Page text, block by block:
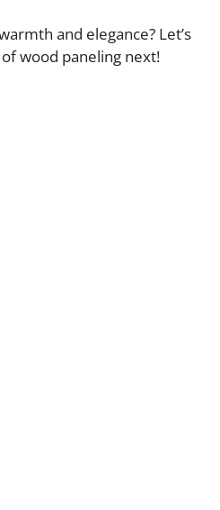
and elegance? Let’s
wood paneling next!